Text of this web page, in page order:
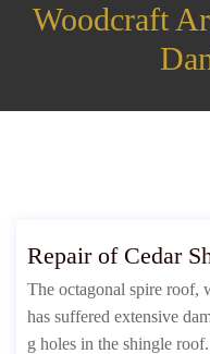
Woodcraft
Repair of Cedar
The octagonal spire roof,
has suffered extensive
g holes in the shingle